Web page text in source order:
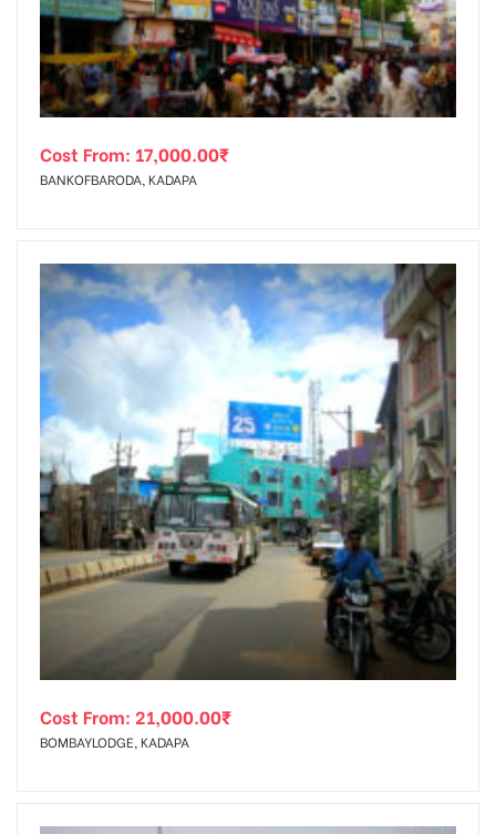
Cost From: 17,000.00₹
BANKOFBARODA, KADAPA
Cost From: 21,000.00₹
BOMBAYLODGE, KADAPA